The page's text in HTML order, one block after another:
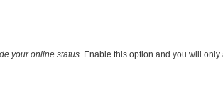
your online status . Enable this option and you will